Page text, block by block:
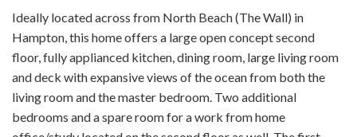
Ideally located across from North Beach (The Wall) in
Hampton, this home offers a large open concept second
floor, fully applianced kitchen, dining room, large living room
and deck with expansive views of the ocean from both the
living room and the master bedroom. Two additional
bedrooms and a spare room for a work from home